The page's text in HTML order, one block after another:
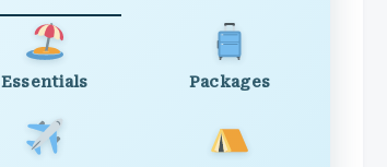
Essentials Packages